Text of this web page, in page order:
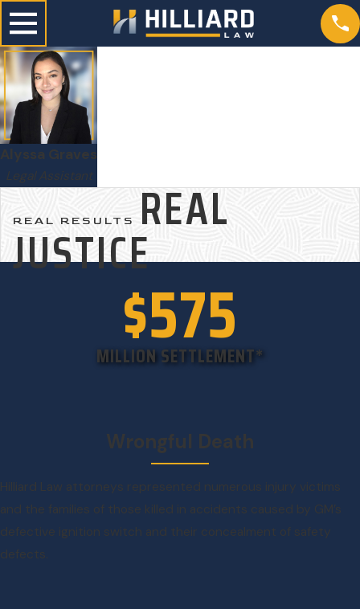
Alyssa Graves
Legal Assistant
REAL RESULTS REAL
JUSTICE
$575
MILLION SETTLEMENT*
Wrongful Death
Hilliard Law attorneys represented numerous injury victims
and the families of those killed in accidents caused by GM’s
defective ignition switch and their concealment of safety
defects.